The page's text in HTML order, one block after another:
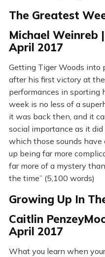
The Greatest
Michael Weinreb
April 2017
Getting Tiger Woods into
after his first victory at
performances in sporting
week is no less of a
it was back then, and it
social importance as it
which those sounds have
up being far more
far more of a mystery
the time” (5,100 words)
Growing Up In
Caitlin
April 2017
What you learn when